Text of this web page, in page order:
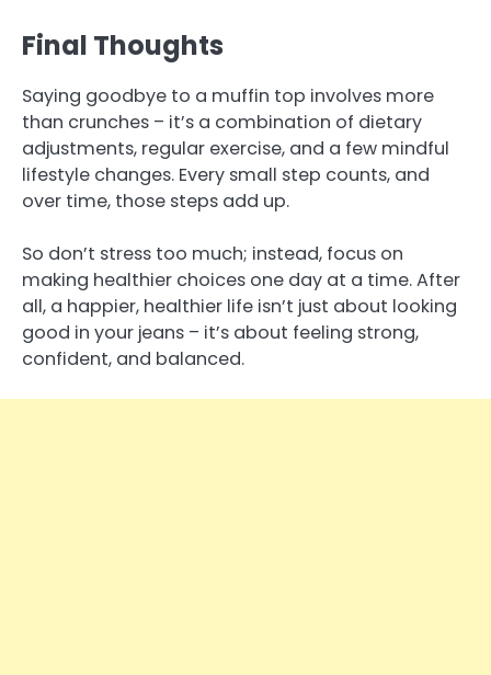
Final Thoughts
Saying goodbye to a muffin top involves more
than crunches – it’s a combination of dietary
adjustments, regular exercise, and a few mindful
lifestyle changes. Every small step counts, and
over time, those steps add up.
So don’t stress too much; instead, focus on
making healthier choices one day at a time. After
all, a happier, healthier life isn’t just about looking
good in your jeans – it’s about feeling strong,
confident, and balanced.